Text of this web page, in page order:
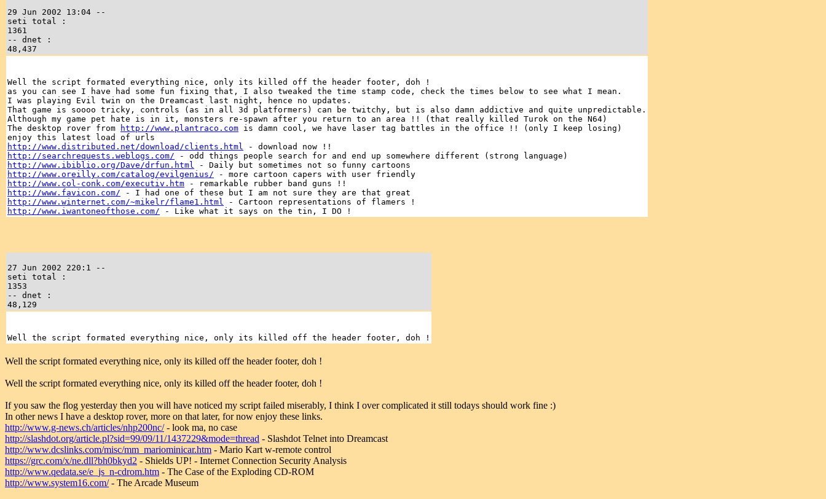
29 Jun 2002 13:04 --
seti total :
1361
-- dnet :
48,437
Well the script formated everything nice, only its killed off the header footer, doh !
as you can see I have had some fun fixing that, I also tweaked the time stamp code, check the times below to see what I mean.
I was playing Evil twin on the Dreamcast last night, hence no updates.
That game is soooo tricky, controls (as in all 3d platformers) can be twitchy, but is also damn addictive and quite unpredictable.
Although my game pet hate is in it, monsters re-spawn after you return to an area !! (that really killed Turok on the N64)
The desktop rover from
http://www.plantraco.com is damn cool, we have laser tag battles in the office !! (only I keep losing)
enjoy this latest load of urls
http://www.distributed.net/download/clients.html - download now !!
http://searchrequests.weblogs.com/ - odd things people search for and end up somewhere different (strong language)
http://www.ibiblio.org/Dave/drfun.html - Daily but sometimes not so funny cartoons
http://www.oreilly.com/catalog/evilgenius/ - more cartoon capers with user friendly
http://www.col-conk.com/executiv.htm - remarkable rubber band guns !!
http://www.favicon.com/ - I had one of these but I am not sure they are that great
http://www.winternet.com/~mikelr/flame1.html - Cartoon representations of flamers !
http://www.iwantoneofthose.com/ - Like what it says on the tin, I DO !
27 Jun 2002 220:1 --
seti total :
1353
-- dnet :
48,129
Well the script formated everything nice, only its killed off the header footer, doh !
Well the script formated everything nice, only its killed off the header footer, doh !
Well the script formated everything nice, only its killed off the header footer, doh !
If you saw the flog yesterday then you will have noticed my script failed miserably, I think I over complicated it still todays should work fine :)
In other news I have a desktop rover, more on that later, for now enjoy these links.
http://www.g-news.ch/articles/nhp200nc/- look ma, no case
http://slashdot.org/article.pl?sid=99/09/11/1437229&mode=thread - Slashdot Telnet into Dreamcast
http://www.dcslinks.com/misc/mm_mariominicar.htm - Mario Kart w-remote control
https://grc.com/x/ne.dll?bh0bkyd2 - Shields UP! - Internet Connection Security Analysis
http://www.qedata.se/e_js_n-cdrom.htm - The Case of the Exploding CD-ROM
http://www.system16.com/- The Arcade Museum